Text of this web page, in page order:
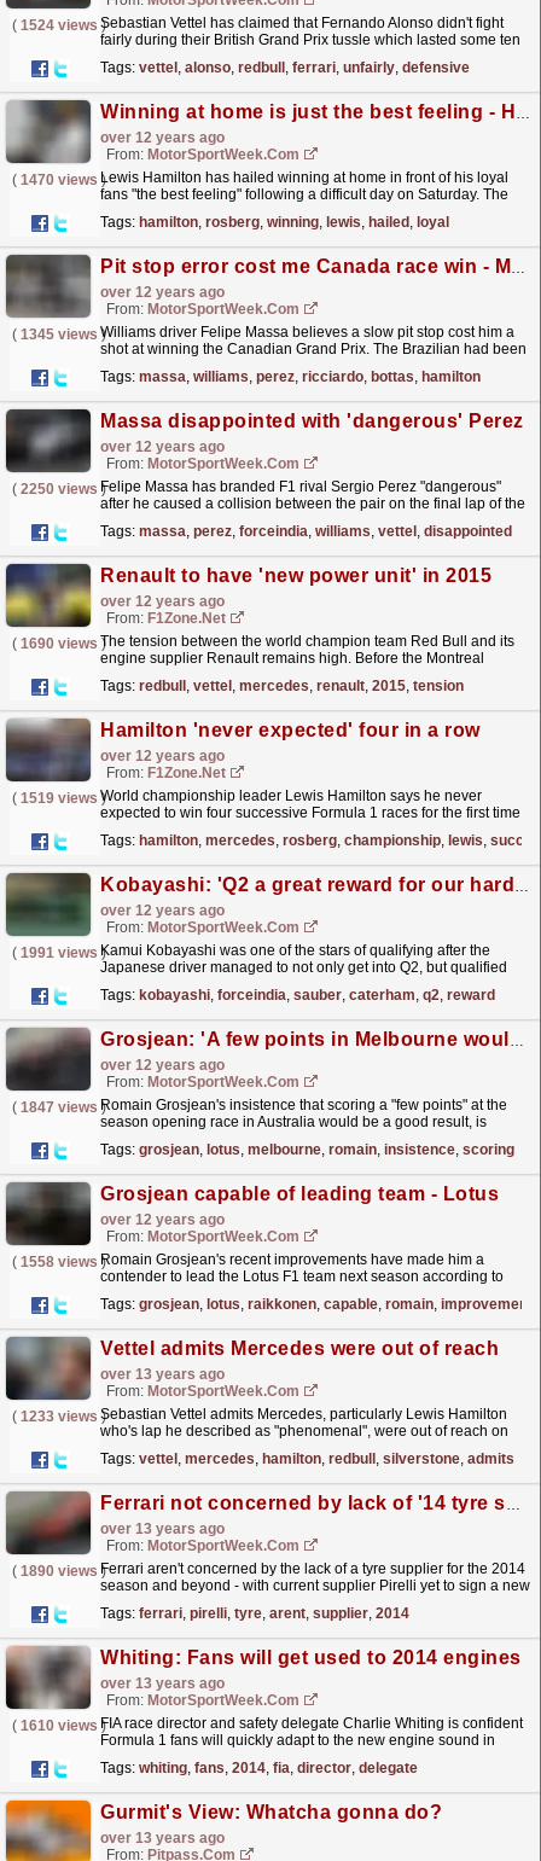
( 1524 views )
Sebastian Vettel has claimed that Fernando Alonso didn't fight
fairly during their British Grand Prix tussle which lasted some ten
Tags: vettel , alonso, redbull , ferrari, unfairly, defensive
Winning at home is just the best feeling - Hamilton
over 12 years ago
From: MotorSportWeek.com
( 1470 views )Lewis Hamilton has hailed winning at home in front of his loyal
fans "the best feeling" following a difficult day on Saturday. The
Tags: hamilton, rosberg, winning, lewis, hailed , loyal
Pit stop error cost me Canada race win - Massa
over 12 years ago
From: MotorSportWeek.com
( 1345 views )
Williams driver Felipe Massa believes a slow pit stop cost him a
shot at winning the Canadian Grand Prix. The Brazilian had been
Tags: massa, williams, perez, ricciardo, bottas, hamilton
Massa disappointed with 'dangerous' Perez
over 12 years ago
From: MotorSportWeek.com
( 2250 views )Felipe Massa has branded F1 rival Sergio Perez "dangerous"
after he caused a collision between the pair on the final lap of the
Tags: massa, perez, forceindia, williams, vettel , disappointed
Renault to have 'new power unit' in 2015
over 12 years ago
From: F1Zone.net
( 1690 views )
The tension between the world champion team Red Bull and its
engine supplier Renault remains high. Before the Montreal
announced... read more »
Tags: redbull , vettel , mercedes, renault, 2015, tension
Hamilton 'never expected' four in a row
over 12 years ago
From: F1Zone.net
( 1519 views )
World championship leader Lewis Hamilton says he never
expected to win four successive Formula 1 races for the first time
in...read more »
Tags: hamilton, mercedes, rosberg, championship, lewis,
Kobayashi: 'Q2 a great reward for our hard work'
over 12 years ago
From: MotorSportWeek.com
( 1991 views )Kamui Kobayashi was one of the stars of qualifying after the
Japanese driver managed to not only get into Q2, but qualified
Caterham...read more »
Tags: kobayashi, forceindia, sauber, caterham, q2, reward
Grosjean: 'A few points in Melbourne would be nice'
over 12 years ago
From: MotorSportWeek.com
( 1847 views )Romain Grosjean's insistence that scoring a "few points" at the
season opening race in Australia would be a good result, is
Tags: grosjean, lotus, melbourne, romain, insistence, scoring
Grosjean capable of leading team - Lotus
over 12 years ago
From: MotorSportWeek.com
( 1558 views )Romain Grosjean's recent improvements have made him a
contender to lead the Lotus F1 team next season according to
Tags: grosjean, lotus, raikkonen, capable, romain, improvements
Vettel admits Mercedes were out of reach
over 13 years ago
From: MotorSportWeek.com
( 1233 views )
Sebastian Vettel admits Mercedes, particularly Lewis Hamilton
who's lap he described as "phenomenal", were out of reach on
Tags: vettel , mercedes, hamilton, redbull , silverstone, admits
Ferrari not concerned by lack of '14 tyre supply
over 13 years ago
From: MotorSportWeek.com
( 1890 views )Ferrari aren't concerned by the lack of a tyre supplier for the 2014
season and beyond - with current supplier Pirelli yet to sign a new
Tags: ferrari, pirelli, tyre, arent, supplier, 2014
Whiting: Fans will get used to 2014 engines
over 13 years ago
From: MotorSportWeek.com
( 1610 views )FIA race director and safety delegate Charlie Whiting is confident
Formula 1 fans will quickly adapt to the new engine sound in
Tags: whiting, fans, 2014, fia, director, delegate
Gurmit's View: Whatcha gonna do?
over 13 years ago
From: Pitpass.com